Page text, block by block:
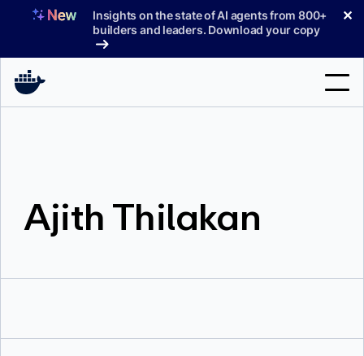
Insights on the state of AI agents from 800+
builders and leaders. Download your copy
✕
Pricing
Ajith Thilakan